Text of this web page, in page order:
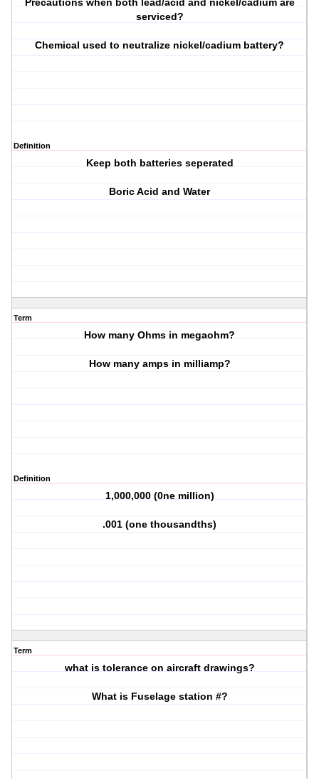
Precautions when both lead/acid and nickel/cadium are
serviced?
Chemical used to neutralize nickel/cadium battery?
Definition
Keep both batteries seperated
Boric Acid and Water
Term
How many Ohms in megaohm?
How many amps in milliamp?
Definition
1,000,000 (0ne million)
.001 (one thousandths)
Term
what is tolerance on aircraft drawings?
What is Fuselage station #?